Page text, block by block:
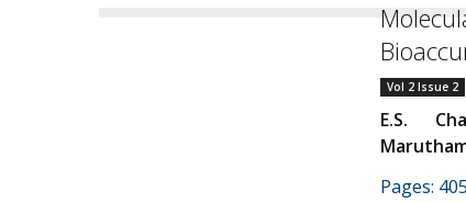
Vol 2 Issue 2
E.S.
Pages: